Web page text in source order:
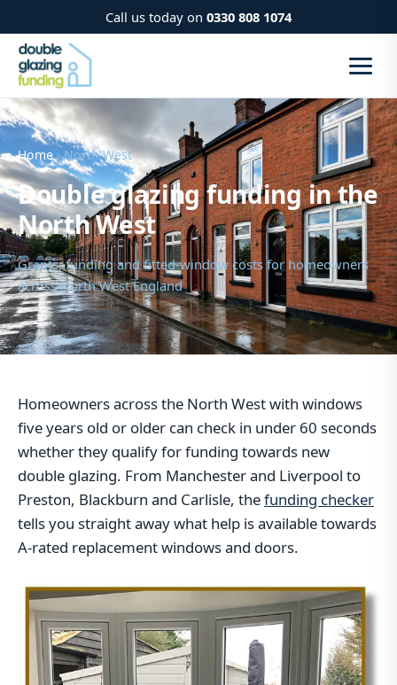
Call us today on 0330 808 1074
Home› North West
Double glazing funding in the
North West
Grants, funding and fitted-window costs for homeowners
across North West England
Homeowners across the North West with windows
five years old or older can check in under 60 seconds
whether they qualify for funding towards new
double glazing. From Manchester and Liverpool to
Preston, Blackburn and Carlisle, thefunding checker
tells you straight away what help is available towards
A-rated replacement windows and doors.